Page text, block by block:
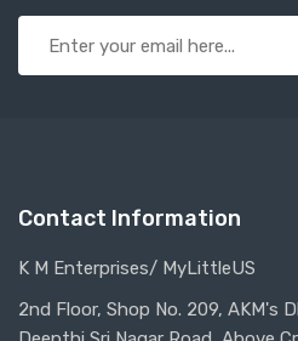
Contact Information
K M Enterprises/ MyLittleUS
2nd Floor, Shop No. 209, AKM's